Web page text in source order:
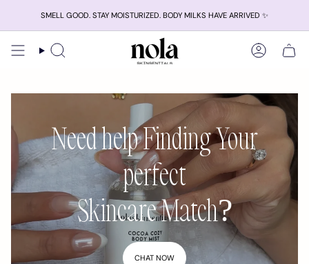
content
SMELL GOOD. STAY MOISTURIZED. BODY MILKS HAVE ARRIVED ✨
Search Account
Need help Finding Your
perfect
Skincare Match?
CHAT NOW